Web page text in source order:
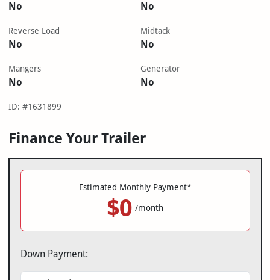
No No
Reverse Load
No
Midtack
No
Mangers
No
Generator
No
ID: #1631899
Finance Your Trailer
Estimated Monthly Payment*
$0 /month
Down Payment: